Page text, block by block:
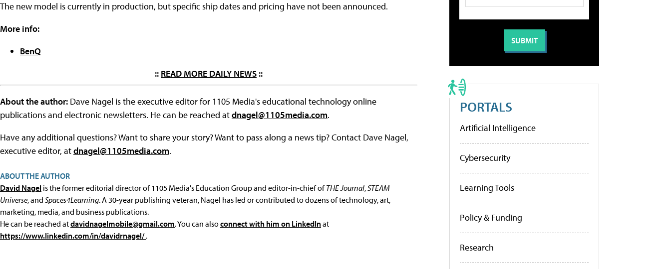
The new model is currently in production, but specific ship dates and pricing have not been announced.
More info:
BenQ
:: READ MORE DAILY NEWS ::
About the author: Dave Nagel is the executive editor for 1105 Media's educational technology online
publications and electronic newsletters. He can be reached atdnagel@1105media.com.
Have any additional questions? Want to share your story? Want to pass along a news tip? Contact Dave Nagel,
executive editor, atdnagel@1105media.com.
ABOUT THE AUTHOR
David Nagel is the former editorial director of 1105 Media's Education Group and editor-in-chief ofTHE Journal,STEAM
Universe, and Spaces4Learning. A 30-year publishing veteran, Nagel has led or contributed to dozens of technology, art,
marketing, media, and business publications.
He can be reached atdavidnagelmobile@gmail.com. You can alsoconnect with him on LinkedInat
https://www.linkedin.com/in/davidrnagel/.
PORTALS
Artificial Intelligence
Cybersecurity
Learning Tools
Policy & Funding
Research